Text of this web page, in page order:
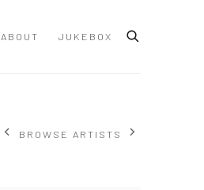
ABOUT JUKEBOX
BROWSE ARTISTS